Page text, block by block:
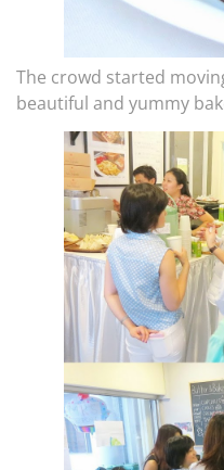
The crowd started
beautiful and yummy